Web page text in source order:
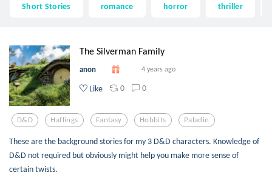
Short Stories romance horror thriller
The Silverman Family
anon 4 years ago
Like 0 0
D&d Haflings Fantasy Hobbits Paladin
These are the background stories for my 3 D&D characters. Knowledge of
D&D not required but obviously might help you make more sense of
certain twists.